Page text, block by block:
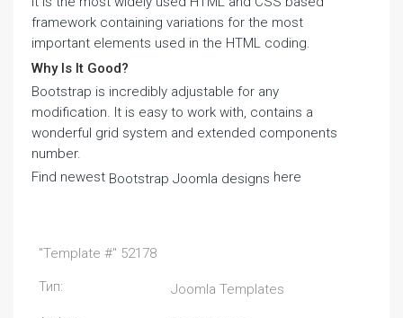
framework containing variations for the most
important elements used in the HTML coding.
Why Is It Good?
Bootstrap is incredibly adjustable for any
modification. It is easy to work with, contains a
wonderful grid system and extended components
number.
Find newest Bootstrap Joomla designs here
"Template #" 52178
Тип: Joomla Templates